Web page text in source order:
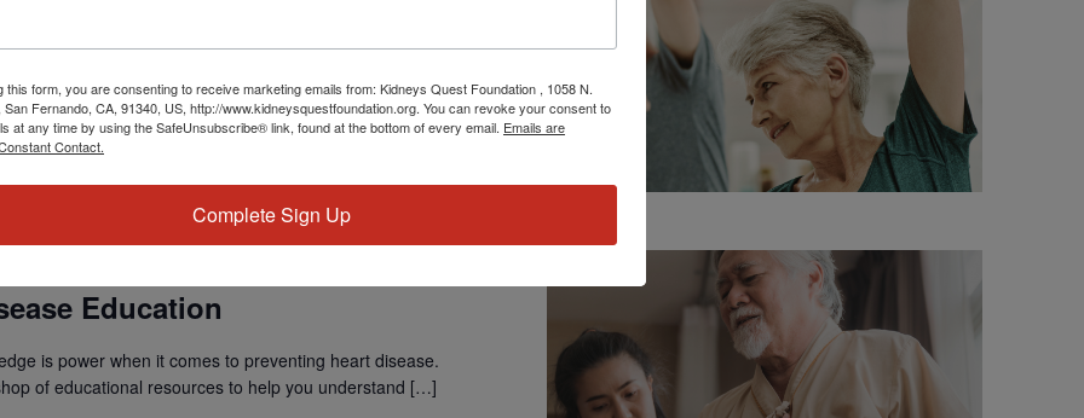
Fit program! Our mission is to help you stay fit and
We understand the challenges of […]
Education
is power when it comes to preventing heart disease.
of educational resources to help you understand […]
this form, you are consenting to receive marketing emails from: Kidneys Quest Foundation , 1058 N.
Fernando, CA, 91340, US, http://www.kidneysquestfoundation.org. You can revoke your consent to
at any time by using the SafeUnsubscribe® link, found at the bottom of every email. Emails are
Contact.
Complete Sign Up